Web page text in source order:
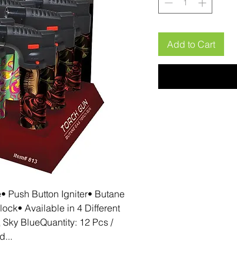
Push Button Igniter• Butane
Available in 4 Different
BlueQuantity: 12 Pcs /
Add to Cart